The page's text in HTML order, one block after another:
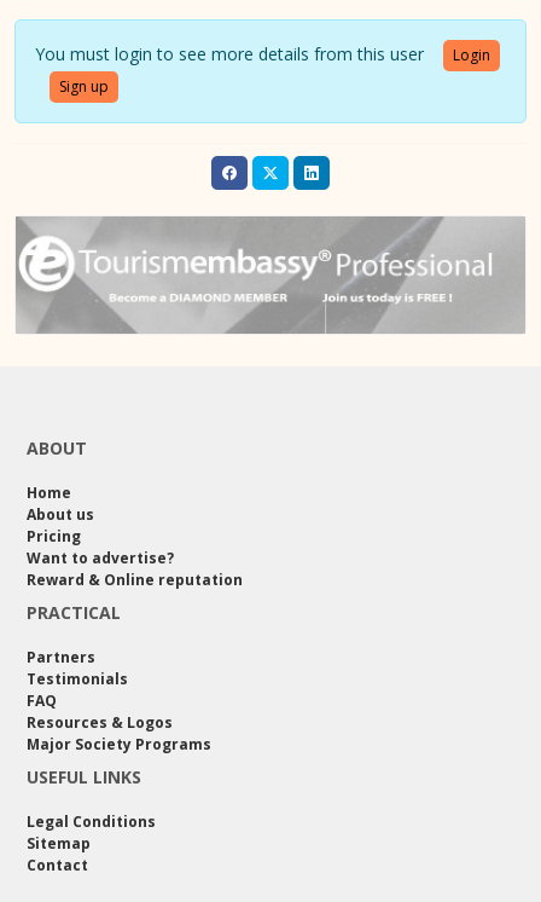
You must login to see more details from this user
Login
Sign up
ABOUT
Home
About us
Pricing
Want to advertise?
Reward & Online reputation
PRACTICAL
Partners
Testimonials
FAQ
Resources & Logos
Major Society Programs
USEFUL LINKS
Legal Conditions
Sitemap
Contact